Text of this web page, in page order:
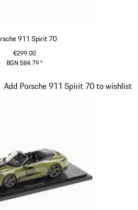
911 Spirit 70
€299.00
BGN 584.79*
Add Porsche 911 Spirit 70 to wishlist